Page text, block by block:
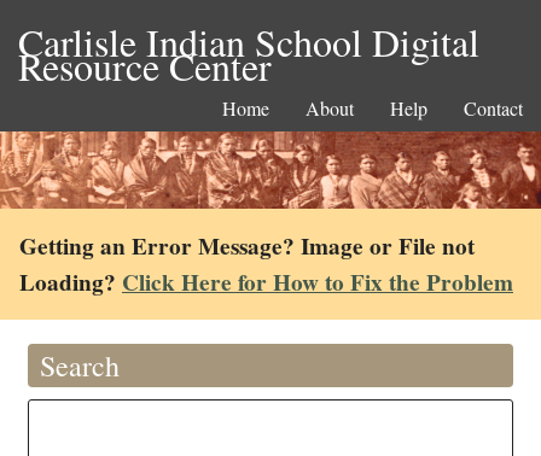
Carlisle Indian School Digital
Resource Center
Home About Help Contact
Getting an Error Message? Image or File not
Loading? Click Here for How to Fix the Problem
Search